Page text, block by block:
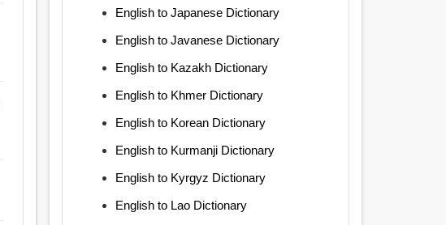
English to Japanese Dictionary
English to Javanese Dictionary
English to Kazakh Dictionary
English to Khmer Dictionary
English to Korean Dictionary
English to Kurmanji Dictionary
English to Kyrgyz Dictionary
English to Lao Dictionary